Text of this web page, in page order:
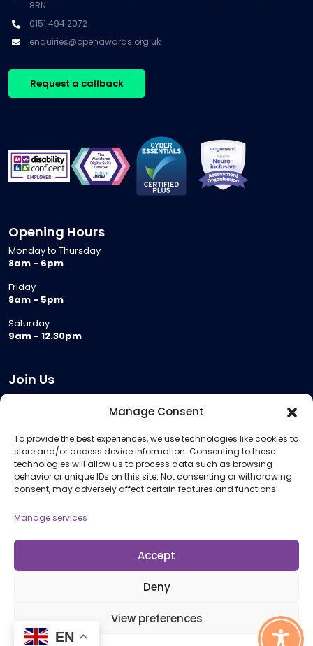
Manage Consent
To provide the best experiences, we use technologies like cookies to
store and/or access device information. Consenting to these
technologies will allow us to process data such as browsing
behavior or unique IDs on this site. Not consenting or withdrawing
consent, may adversely affect certain features and functions.
Manage services
Accept
Deny
View preferences
8RN
0151 494 2072
enquiries@openawards.org.uk
Request a callback
Opening Hours
Monday to Thursday
8am - 6pm
Friday
8am - 5pm
Saturday
9am - 12.30pm
Join Us
Meeting Room Hire
Remote Invigilation
Membership Criteria
Information
Policies and Procedures
© 2026 Open Awards All Rights Reserved. Company No. 5462874. Registered
EN